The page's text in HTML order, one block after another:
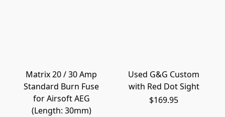
Matrix 20 / 30 Amp
Standard Burn Fuse
for Airsoft AEG
(Length: 30mm)
Used G&G Custom
with Red Dot Sight
$169.95